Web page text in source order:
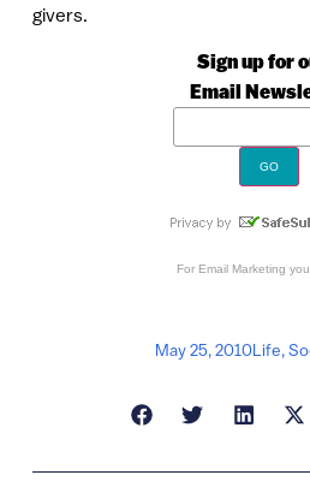
givers.
Sign up for
Email
For Email Marketing
May 25, 2010Life,